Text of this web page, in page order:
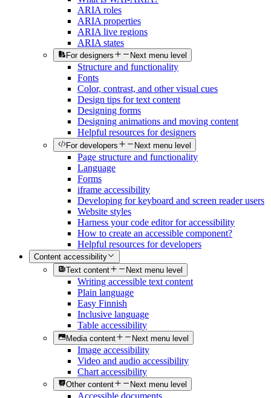
ARIA roles
ARIA properties
ARIA live regions
ARIA states
For designers Next menu level
Structure and functionality
Fonts
Color, contrast, and other visual cues
Design tips for text content
Designing forms
Designing animations and moving content
Helpful resources for designers
For developers Next menu level
Page structure and functionality
Language
Forms
iframe accessibility
Developing for keyboard and screen reader users
Website styles
Harness your code editor for accessibility
How to create an accessible component?
Helpful resources for developers
Content accessibility
Text content
Next menu level
Writing accessible text content
Plain language
Easy Finnish
Inclusive language
Table accessibility
Media content Next menu level
Image accessibility
Video and audio accessibility
Chart accessibility
Other content Next menu level
Accessible documents